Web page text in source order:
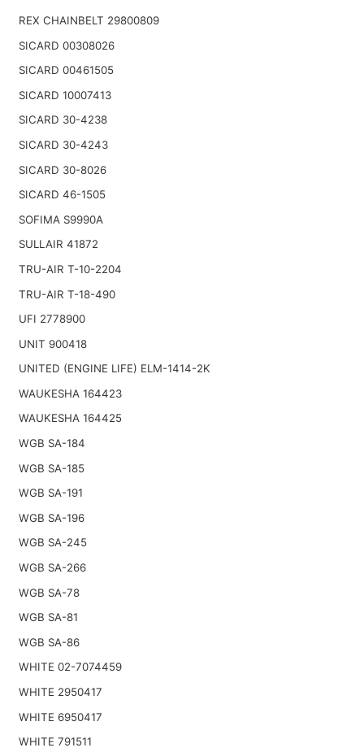
REX CHAINBELT 29800809
SICARD 00308026
SICARD 00461505
SICARD 10007413
SICARD 30-4238
SICARD 30-4243
SICARD 30-8026
SICARD 46-1505
SOFIMA S9990A
SULLAIR 41872
TRU-AIR T-10-2204
TRU-AIR T-18-490
UFI 2778900
UNIT 900418
UNITED (ENGINE LIFE) ELM-1414-2K
WAUKESHA 164423
WAUKESHA 164425
WGB SA-184
WGB SA-185
WGB SA-191
WGB SA-196
WGB SA-245
WGB SA-266
WGB SA-78
WGB SA-81
WGB SA-86
WHITE 02-7074459
WHITE 2950417
WHITE 6950417
WHITE 791511